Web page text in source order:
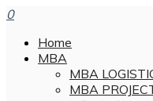
0
Home
MBA
MBA
MBA